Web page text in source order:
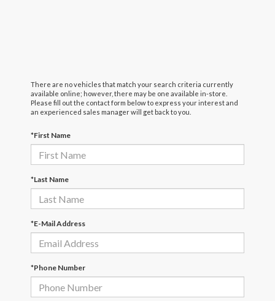
There are no vehicles that match your search criteria currently
available online; however, there may be one available in-store.
Please fill out the contact form below to express your interest and
an experienced sales manager will get back to you.
*First Name
*Last Name
*E-Mail Address
*Phone Number